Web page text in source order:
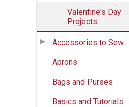
Valentine's Day
Projects
Accessories to Sew
Aprons
Bags and Purses
Basics and Tutorials